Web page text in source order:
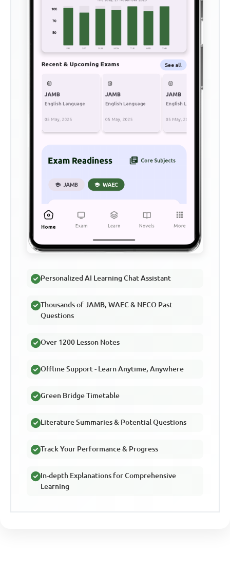
Personalized AI Learning Chat Assistant
Thousands of JAMB, WAEC & NECO Past
Questions
Over 1200 Lesson Notes
Offline Support - Learn Anytime, Anywhere
Green Bridge Timetable
Literature Summaries & Potential Questions
Track Your Performance & Progress
In-depth Explanations for Comprehensive
Learning